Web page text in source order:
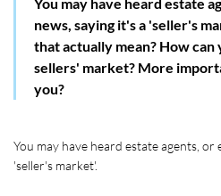
news, saying it's a 'seller's
that actually mean? How
sellers' market? More
you?
You may have heard estate agents, or
'seller's market'.